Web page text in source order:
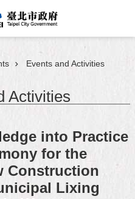
center
Events and Activities
Activities
into Practice
for the
Construction
Lixing